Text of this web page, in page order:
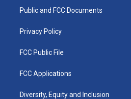
a
k
Public and FCC Documents
Privacy Policy
FCC Public File
FCC Applications
Diversity, Equity and Inclusion